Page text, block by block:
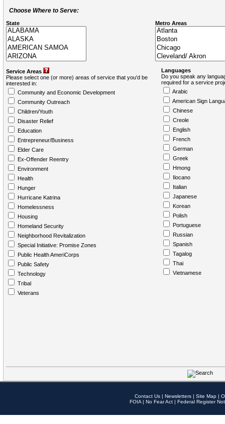
Choose Where to Serve:
State Metro Areas
Service Areas
Please select one (or more) areas of service that you'd be
interested in:
Community and Economic Development
Community Outreach
Children/Youth
Disaster Relief
Education
Entrepreneur/Business
Elder Care
Ex-Offender Reentry
Environment
Health
Hunger
Hurricane Katrina
Homelessness
Housing
Homeland Security
Neighborhood Revitalization
Special Initiative: Promise Zones
Public Health AmeriCorps
Public Safety
Technology
Tribal
Veterans
Languages
Do you speak any
required for a service
Arabic
American Sign
Chinese
Creole
English
French
German
Greek
Hmong
Ilocano
Italian
Japanese
Korean
Polish
Portuguese
Russian
Spanish
Tagalog
Thai
Vietnamese
Contact Us | Newsletters | Site Map |
FOIA | No Fear Act | Federal Register